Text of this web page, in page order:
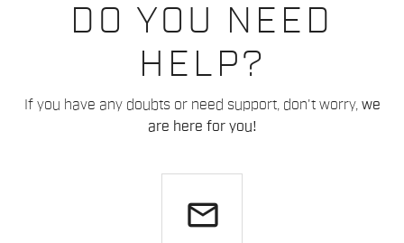
DO YOU NEED
HELP?
If you have any doubts or need support, don't worry, we
are here for you!
email